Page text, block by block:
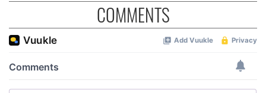
COMMENTS